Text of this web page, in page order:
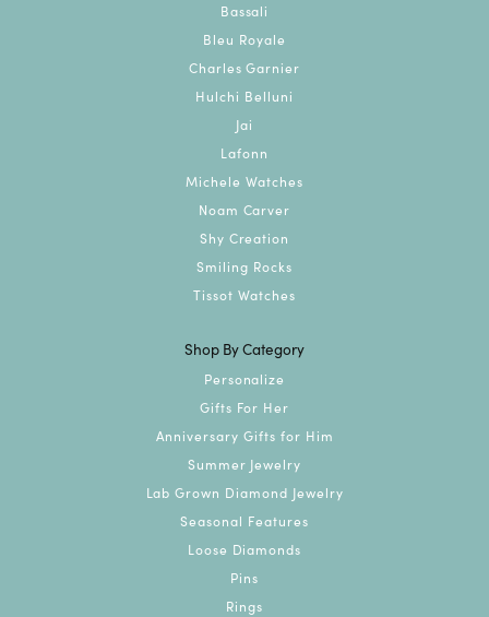
Bassali
Bleu Royale
Charles Garnier
Hulchi Belluni
Jai
Lafonn
Michele Watches
Noam Carver
Shy Creation
Smiling Rocks
Tissot Watches
Shop By Category
Personalize
Gifts For Her
Anniversary Gifts for Him
Summer Jewelry
Lab Grown Diamond Jewelry
Seasonal Features
Loose Diamonds
Pins
Rings